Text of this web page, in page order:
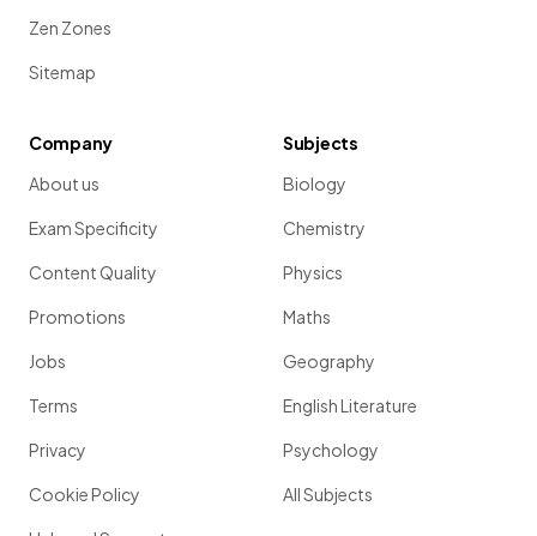
Zen Zones
Sitemap
Company
About us
Exam Specificity
Content Quality
Promotions
Jobs
Terms
Privacy
Cookie Policy
Subjects
Biology
Chemistry
Physics
Maths
Geography
English Literature
Psychology
All Subjects